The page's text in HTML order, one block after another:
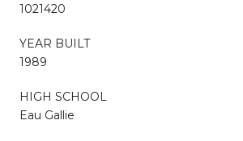
1021420
YEAR BUILT
1989
HIGH SCHOOL
Eau Gallie